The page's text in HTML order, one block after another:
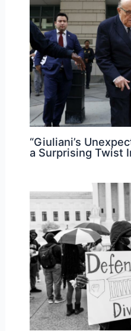
“Giuliani’s
a Surprising Twist